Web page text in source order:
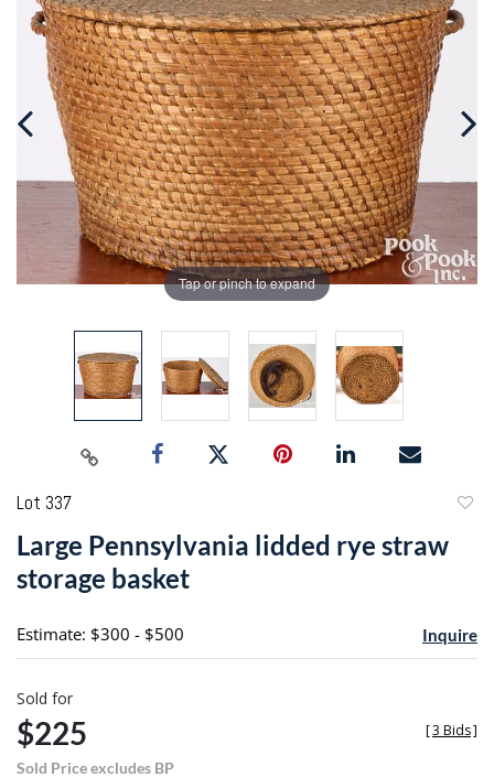
Tap or pinch to expand
Lot 337
Large Pennsylvania lidded rye straw
storage basket
Estimate: $300 - $500 Inquire
Sold for
$225
Sold Price excludes BP
[3 Bids]